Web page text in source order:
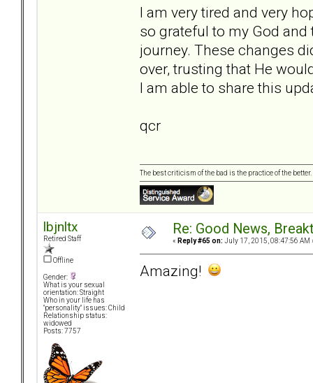
I am very tired and very
so grateful to my God
journey. These changes
over, trusting that He
I am able to share this
qcr
The best criticism of the bad is the practice of the
lbjnltx
Retired Staff
Offline
Gender:
What is your sexual
orientation: Straight
Who in your life has
"personality" issues: Child
Relationship status:
widowed
Posts: 7757
Re: Good News,
« Reply #65 on: July 17, 2015, 08:47:56 AM
Amazing!